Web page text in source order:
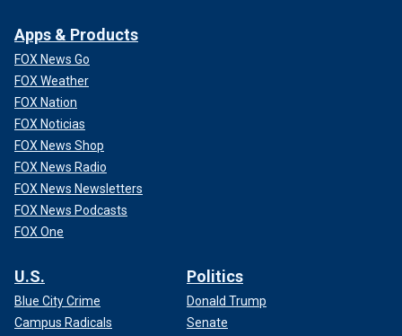
Apps & Products
FOX News Go
FOX Weather
FOX Nation
FOX Noticias
FOX News Shop
FOX News Radio
FOX News Newsletters
FOX News Podcasts
FOX One
U.S.
Blue City Crime
Campus Radicals
Politics
Donald Trump
Senate